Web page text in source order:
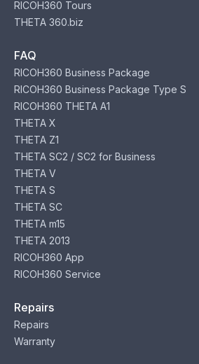
RICOH360 Tours
THETA 360.biz
FAQ
RICOH360 Business Package
RICOH360 Business Package Type S
RICOH360 THETA A1
THETA X
THETA Z1
THETA SC2 / SC2 for Business
THETA V
THETA S
THETA SC
THETA m15
THETA 2013
RICOH360 App
RICOH360 Service
Repairs
Repairs
Warranty